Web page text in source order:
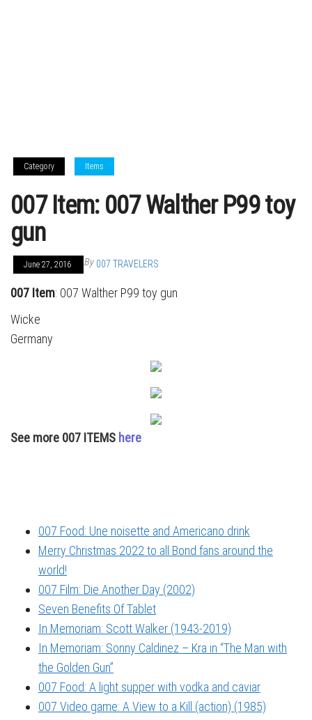
Category Items
007 Item: 007 Walther P99 toy
gun
June 27, 2016 By 007 TRAVELERS
007 Item: 007 Walther P99 toy gun
Wicke
Germany
See more 007 ITEMS here
007 Food: Une noisette and Americano drink
Merry Christmas 2022 to all Bond fans around the
world!
007 Film: Die Another Day (2002)
Seven Benefits Of Tablet
In Memoriam: Scott Walker (1943-2019)
In Memoriam: Sonny Caldinez – Kra in “The Man with
the Golden Gun”
007 Food: A light supper with vodka and caviar
007 Video game: A View to a Kill (action) (1985)